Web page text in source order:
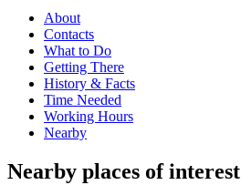
About
Contacts
What to Do
Getting There
History & Facts
Time Needed
Working Hours
Nearby
Nearby places of interest